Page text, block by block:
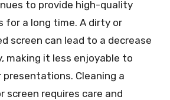
to provide high-quality
for a long time. A dirty or
screen can lead to a decrease
making it less enjoyable to
Cleaning a
screen requires care and